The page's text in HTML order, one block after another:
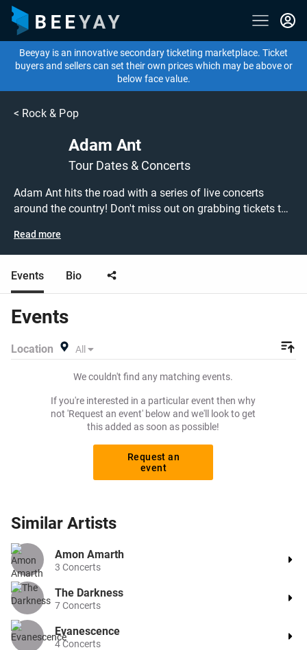
Beeyay is an innovative secondary ticketing marketplace. Ticket
buyers and sellers can set their own prices which may be above or
below face value.
< Rock & Pop
Adam Ant
Tour Dates & Concerts
Adam Ant hits the road with a series of live concerts
around the country! Don't miss out on grabbing tickets to
tickets are on sale today at great prices! Check out his
upcoming tour dates, or search for other concert, new
wave or post-punk tickets to buy or sell today on Beeyay.
Can't find what you're looking for? Beeyay allows you to
pay for your tickets! Give yourself the chance to grab
Read more
Events Bio
Events
Location All
We couldn't find any matching events.
If you're interested in a particular event then why
not 'Request an event' below and we'll look to get
this added as soon as possible!
Request an
event
Similar Artists
Amon Amarth
3 Concerts
The Darkness
7Concerts
Evanescence
4Concerts